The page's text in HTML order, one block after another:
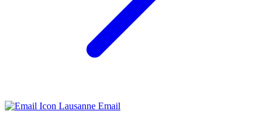
Lausanne Email